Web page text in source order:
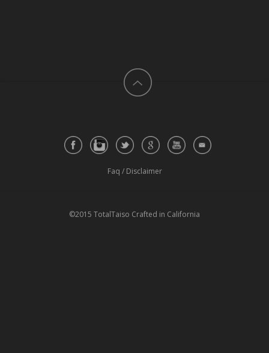
Faq / Disclaimer
©2015 TotalTaiso Crafted in California